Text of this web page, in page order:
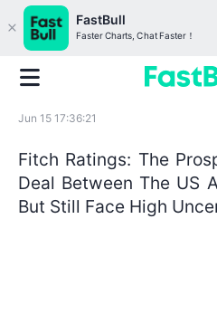
FastBull
Faster Charts, Chat Faster！
Jun 15 17:36:21
Fitch Ratings: The
Deal Between The US
But Still Face High